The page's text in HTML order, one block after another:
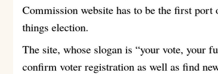
Commission website has to be the first
things election.
The site, whose slogan is “your vote, your
confirm voter registration as well as find